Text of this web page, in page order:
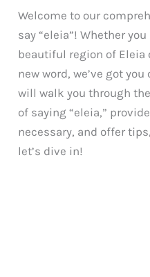
Welcome to our
say “eleia”! Whether
beautiful region of Eleia
new word, we’ve got
will walk you through
of saying “eleia,”
necessary, and offer
let’s dive in!